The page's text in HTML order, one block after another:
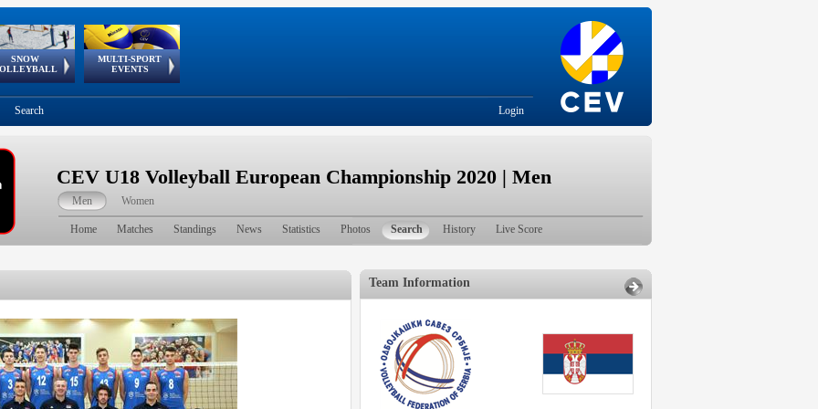
SNOW
European
Tour
MULTI-SPORT
EVENTS
European Youth
Olympic Festival
GSSE
Search Login
CEV U18 Volleyball European Championship 2020 | Men
Men Women
Home Matches Standings News Statistics Photos Search History Live Score
Team Information